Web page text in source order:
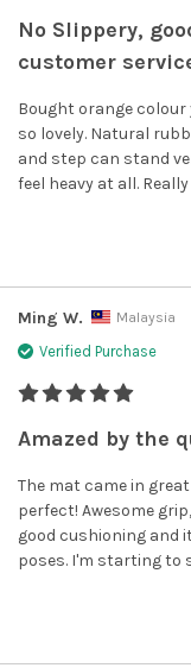
No Slippery,
customer
Bought orange
so lovely. Natural
and step can stand
feel heavy at all.
Ming W. Malaysia
Verified Purchase
Amazed by the
The mat came in
perfect! Awesome
good cushioning and
poses. I'm starting to